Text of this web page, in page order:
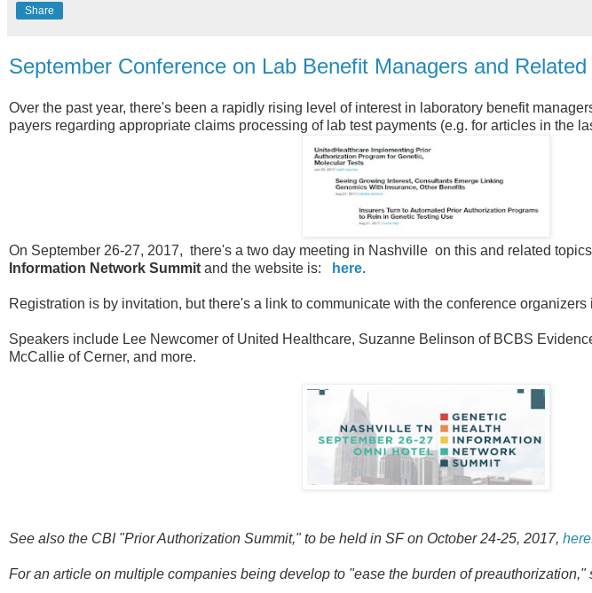
Share
September Conference on Lab Benefit Managers and Related
Over the past year, there's been a rapidly rising level of interest in laboratory benefit
payers regarding appropriate claims processing of lab test payments (e.g. for articles in the
On September 26-27, 2017, there's a two day meeting in Nashville on this and related
Information Network Summit and the website is: here.
Registration is by invitation, but there's a link to communicate with the conference
Speakers include Lee Newcomer of United Healthcare, Suzanne Belinson of BCBS
McCallie of Cerner, and more.
See also the CBI "Prior Authorization Summit," to be held in SF on October 24-25, 2017, here
For an article on multiple companies being develop to "ease the burden of